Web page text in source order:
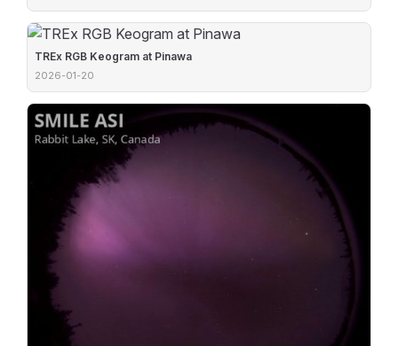
TREx RGB Keogram at Pinawa
2026-01-20